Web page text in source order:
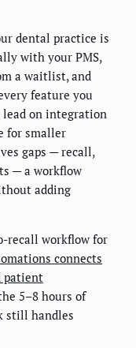
dental practice is
with your PMS,
a waitlist, and
feature you
lead on integration
for smaller
gaps — recall,
— a workflow
adding
recall workflow for
connects
patient
5–8 hours of
still handles